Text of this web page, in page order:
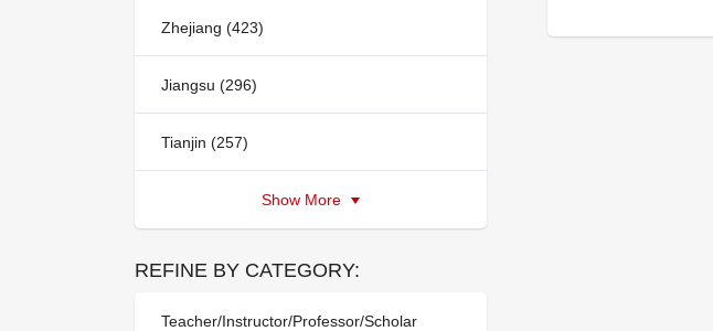
Zhejiang (423)
Jiangsu (296)
Tianjin (257)
Show More
REFINE BY CATEGORY:
Teacher/Instructor/Professor/Scholar